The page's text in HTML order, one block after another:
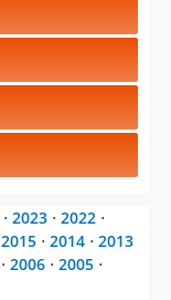
⋅ 2023 ⋅ 2022 ⋅
2015 ⋅ 2014 ⋅ 2013
⋅ 2006 ⋅ 2005 ⋅